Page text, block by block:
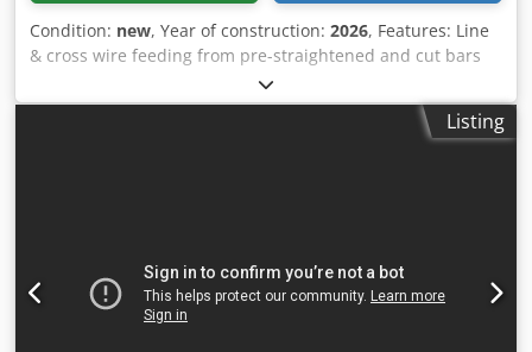
Condition: new, Year of construction: 2026, Features: Line
& cross wire feeding from pre-straightened and cut bars
Automatic feeding of cross wires from hopper Manual
feeding of line wires Djdof Ar N Uepfx Ab Rjck Automatic
Panel stacking Excellent mesh accuracy Fully or semi-Listing